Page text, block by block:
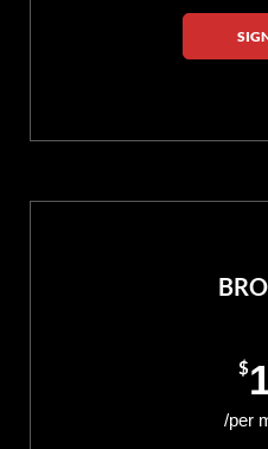
$
/per